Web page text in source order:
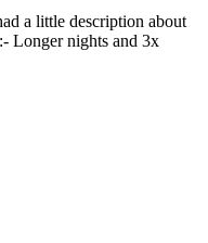
a little description about
Longer nights and 3x